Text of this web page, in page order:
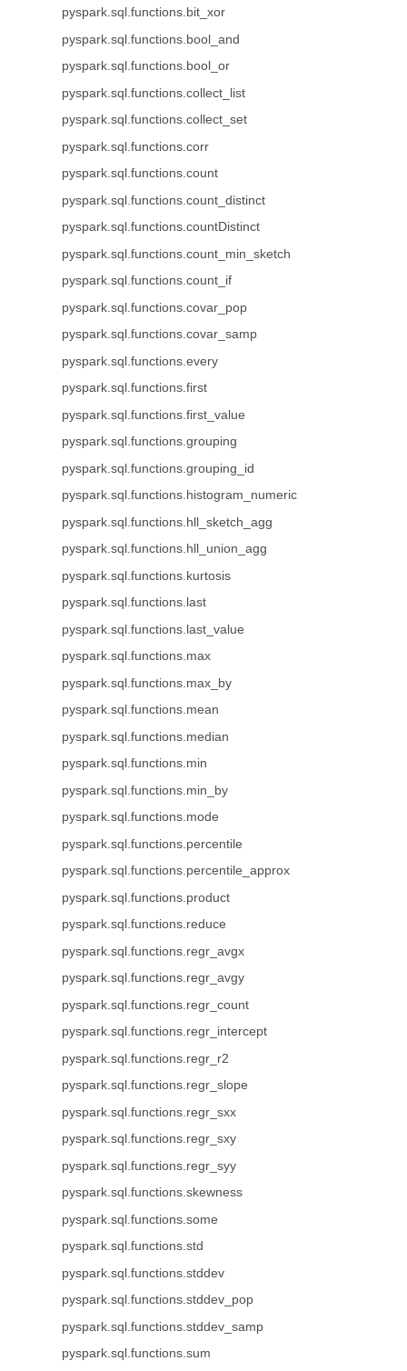
pyspark.sql.functions.bit_xor
pyspark.sql.functions.bool_and
pyspark.sql.functions.bool_or
pyspark.sql.functions.collect_list
pyspark.sql.functions.collect_set
pyspark.sql.functions.corr
pyspark.sql.functions.count
pyspark.sql.functions.count_distinct
pyspark.sql.functions.countDistinct
pyspark.sql.functions.count_min_sketch
pyspark.sql.functions.count_if
pyspark.sql.functions.covar_pop
pyspark.sql.functions.covar_samp
pyspark.sql.functions.every
pyspark.sql.functions.first
pyspark.sql.functions.first_value
pyspark.sql.functions.grouping
pyspark.sql.functions.grouping_id
pyspark.sql.functions.histogram_numeric
pyspark.sql.functions.hll_sketch_agg
pyspark.sql.functions.hll_union_agg
pyspark.sql.functions.kurtosis
pyspark.sql.functions.last
pyspark.sql.functions.last_value
pyspark.sql.functions.max
pyspark.sql.functions.max_by
pyspark.sql.functions.mean
pyspark.sql.functions.median
pyspark.sql.functions.min
pyspark.sql.functions.min_by
pyspark.sql.functions.mode
pyspark.sql.functions.percentile
pyspark.sql.functions.percentile_approx
pyspark.sql.functions.product
pyspark.sql.functions.reduce
pyspark.sql.functions.regr_avgx
pyspark.sql.functions.regr_avgy
pyspark.sql.functions.regr_count
pyspark.sql.functions.regr_intercept
pyspark.sql.functions.regr_r2
pyspark.sql.functions.regr_slope
pyspark.sql.functions.regr_sxx
pyspark.sql.functions.regr_sxy
pyspark.sql.functions.regr_syy
pyspark.sql.functions.skewness
pyspark.sql.functions.some
pyspark.sql.functions.std
pyspark.sql.functions.stddev
pyspark.sql.functions.stddev_pop
pyspark.sql.functions.stddev_samp
pyspark.sql.functions.sum